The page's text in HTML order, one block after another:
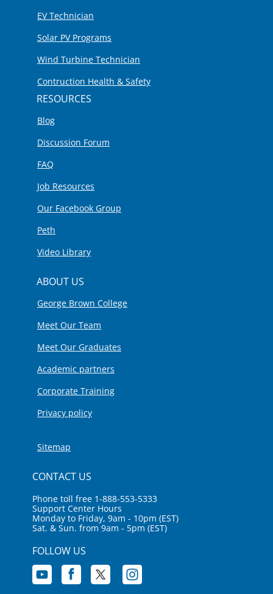
EV Technician
Solar PV Programs
Wind Turbine Technician
Contruction Health & Safety
RESOURCES
Blog
Discussion Forum
FAQ
Job Resources
Our Facebook Group
Peth
Video Library
ABOUT US
George Brown College
Meet Our Team
Meet Our Graduates
Academic partners
Corporate Training
Privacy policy
Sitemap
CONTACT US
Phone toll free 1-888-553-5333
Support Center Hours
Monday to Friday, 9am - 10pm (EST)
Sat. & Sun. from 9am - 5pm (EST)
FOLLOW US